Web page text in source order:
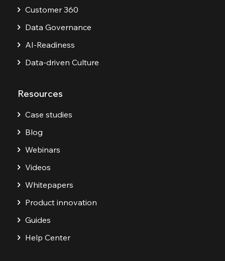
Customer 360
Data Governance
AI-Readiness
Data-driven Culture
Resources
Case studies
Blog
Webinars
Videos
Whitepapers
Product innovation
Guides
Help Center